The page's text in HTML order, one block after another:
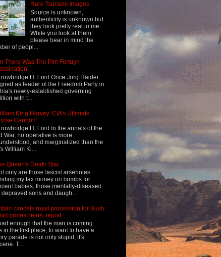
Rare Tsunami Images
Source is unknown,
authenticity is unknown but
they look pretty real to me...
While you look at them
please bear in mind the
of peopl...
There Was The Pim Fortuyn
H. Ford Once Jörg Haider
as leader of the Freedom Party in
newly-established governing
with t...
King Harvey: CIA's Ultimate
Cannon'
H. Ford In the annals of the
War, no operative is more
and marginalized than the
William Ki...
Queen's Death Star
only are those fascist arseholes
my tax money on bombs for
babies, those mentally-diseased
depraved sons and daugh...
cancels royal procession for Bush
protest fears: report
enough that the man is coming
in the first place, to want to have a
parade is not only stupid, it's
T...